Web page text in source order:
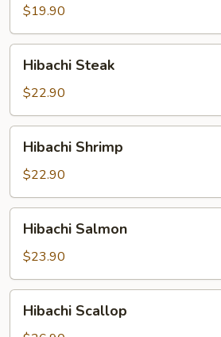
$19.90
Steak
Hibachi Steak
$22.90
Shrimp
Hibachi Shrimp
$22.90
Salmon
Hibachi Salmon
$23.90
Scallop
Hibachi Scallop